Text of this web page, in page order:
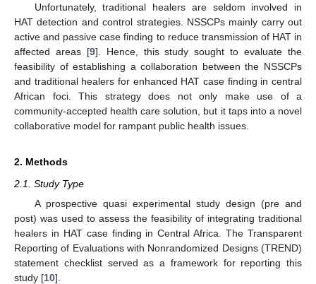
Unfortunately, traditional healers are seldom involved in
HAT detection and control strategies. NSSCPs mainly carry out
active and passive case finding to reduce transmission of HAT in
affected areas [9]. Hence, this study sought to evaluate the
feasibility of establishing a collaboration between the NSSCPs
and traditional healers for enhanced HAT case finding in central
African foci. This strategy does not only make use of a
community-accepted health care solution, but it taps into a novel
collaborative model for rampant public health issues.
2. Methods
2.1. Study Type
A prospective quasi experimental study design (pre and
post) was used to assess the feasibility of integrating traditional
healers in HAT case finding in Central Africa. The Transparent
Reporting of Evaluations with Nonrandomized Designs (TREND)
statement checklist served as a framework for reporting this
study [10].